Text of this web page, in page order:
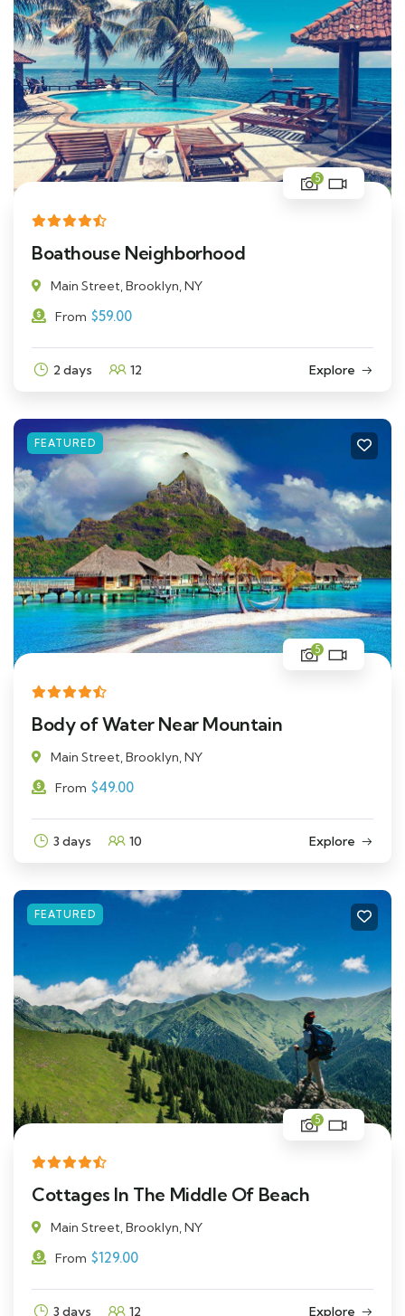
5
Boathouse Neighborhood
Main Street, Brooklyn, NY
From $59.00
2 days 12 Explore
FEATURED
5
Body of Water Near Mountain
Main Street, Brooklyn, NY
From $49.00
3 days 10 Explore
FEATURED
5
Cottages In The Middle Of Beach
Main Street, Brooklyn, NY
From $129.00
3 days 12 Explore